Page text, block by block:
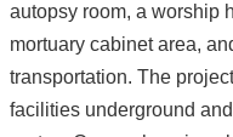
autopsy room, a worship
mortuary cabinet area,
transportation. The
facilities underground